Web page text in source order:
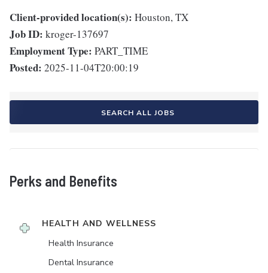
Client-provided location(s): Houston, TX
Job ID: kroger-137697
Employment Type: PART_TIME
Posted: 2025-11-04T20:00:19
SEARCH ALL JOBS
Perks and Benefits
HEALTH AND WELLNESS
Health Insurance
Dental Insurance